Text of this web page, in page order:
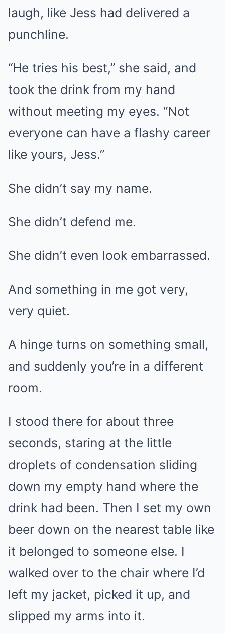
laugh, like Jess had delivered a
punchline.
“He tries his best,” she said, and
took the drink from my hand
without meeting my eyes. “Not
everyone can have a flashy career
like yours, Jess.”
She didn’t say my name.
She didn’t defend me.
She didn’t even look embarrassed.
And something in me got very,
very quiet.
A hinge turns on something small,
and suddenly you’re in a different
room.
I stood there for about three
seconds, staring at the little
droplets of condensation sliding
down my empty hand where the
drink had been. Then I set my own
beer down on the nearest table like
it belonged to someone else. I
walked over to the chair where I’d
left my jacket, picked it up, and
slipped my arms into it.